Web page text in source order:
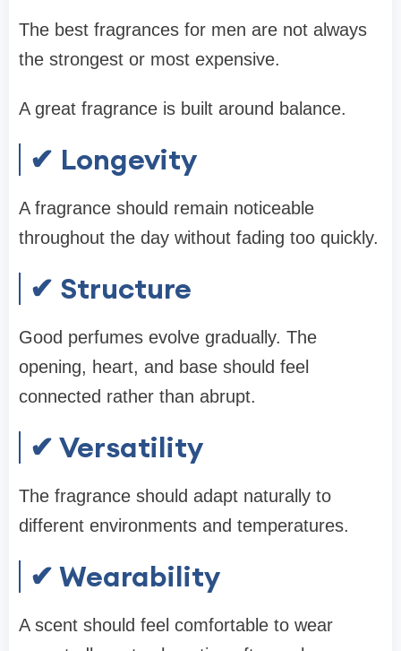
The best fragrances for men are not always
the strongest or most expensive.
A great fragrance is built around balance.
✔ Longevity
A fragrance should remain noticeable
throughout the day without fading too quickly.
✔ Structure
Good perfumes evolve gradually. The
opening, heart, and base should feel
connected rather than abrupt.
✔ Versatility
The fragrance should adapt naturally to
different environments and temperatures.
✔ Wearability
A scent should feel comfortable to wear